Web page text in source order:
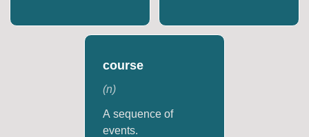
course
(n)
A sequence of
events.